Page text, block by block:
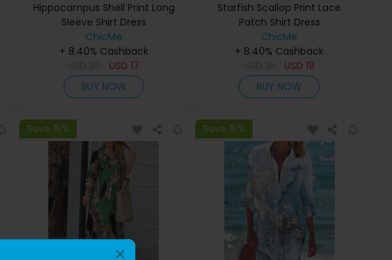
×
Hippocampus Shell Print Long
Sleeve Shirt Dress
ChicMe
+ 8.40% Cashback
USD17
BUY NOW
Starfish Scallop Print Lace
Patch Shirt Dress
ChicMe
+ 8.40% Cashback
USD19
BUY NOW
Save 15% Save 15%